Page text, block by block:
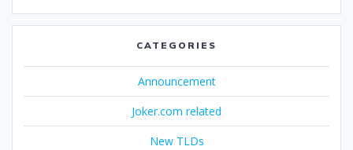
CATEGORIES
Announcement
Joker.com related
New TLDs